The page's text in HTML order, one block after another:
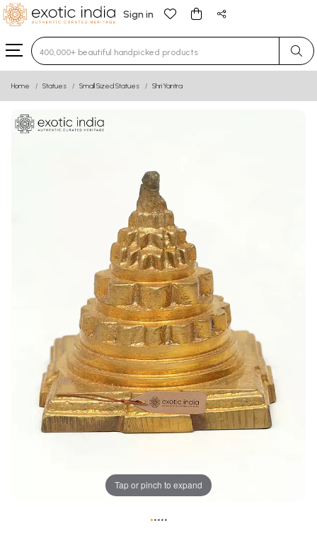
Sign in
Type 3 or more characters for results.
Home Statues Small Sized Statues Shri Yantra
Tap or pinch to expand
•••••